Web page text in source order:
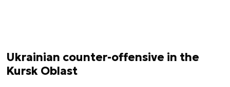
Ukrainian counter-offensive in the
Kursk Oblast